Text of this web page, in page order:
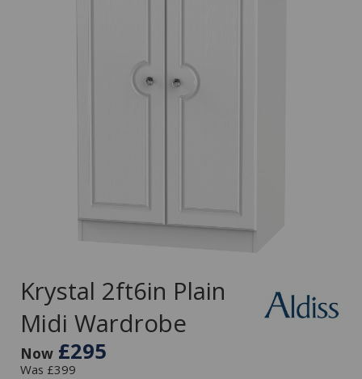
Krystal 2ft6in Plain
Midi Wardrobe
Now £295
Was £399